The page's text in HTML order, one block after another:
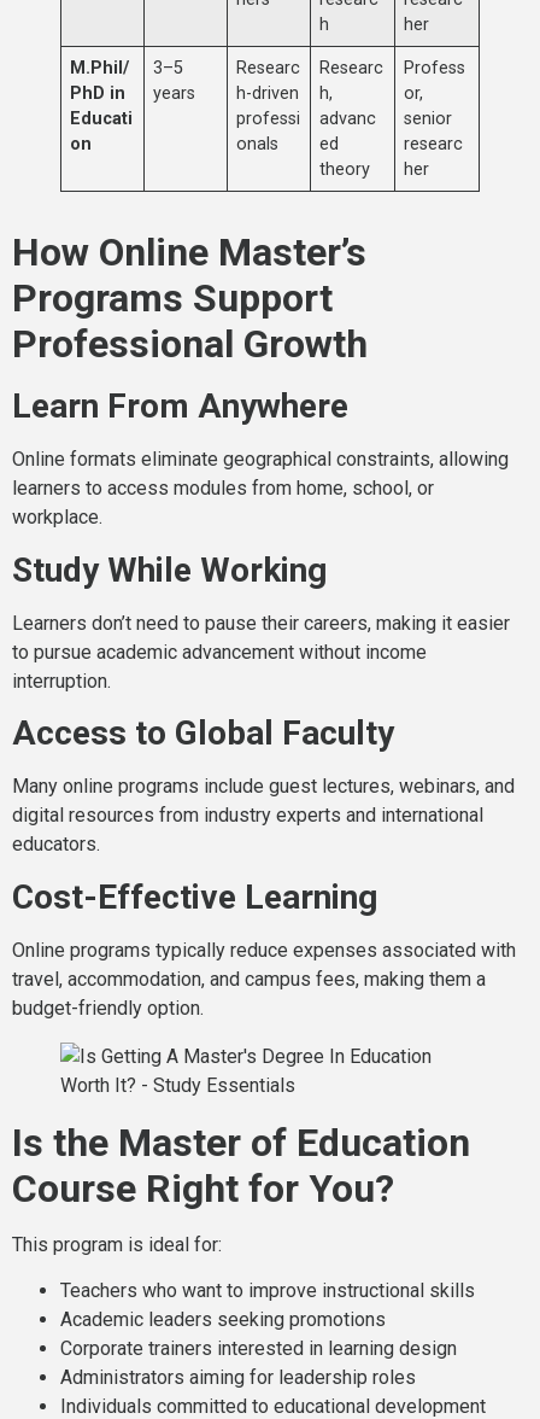
h
her
M.Phil/
PhD in
Educati
on
3–5
years
Researc
h-driven
professi
onals
Researc
h,
advanc
ed
theory
Profess
or,
senior
researc
her
How Online Master’s
Programs Support
Professional Growth
Learn From Anywhere
Online formats eliminate geographical constraints, allowing
learners to access modules from home, school, or
workplace.
Study While Working
Learners don’t need to pause their careers, making it easier
to pursue academic advancement without income
interruption.
Access to Global Faculty
Many online programs include guest lectures, webinars, and
digital resources from industry experts and international
educators.
Cost-Effective Learning
Online programs typically reduce expenses associated with
travel, accommodation, and campus fees, making them a
budget-friendly option.
Is the Master of Education
Course Right for You?
This program is ideal for:
Teachers who want to improve instructional skills
Academic leaders seeking promotions
Corporate trainers interested in learning design
Administrators aiming for leadership roles
Individuals committed to educational development